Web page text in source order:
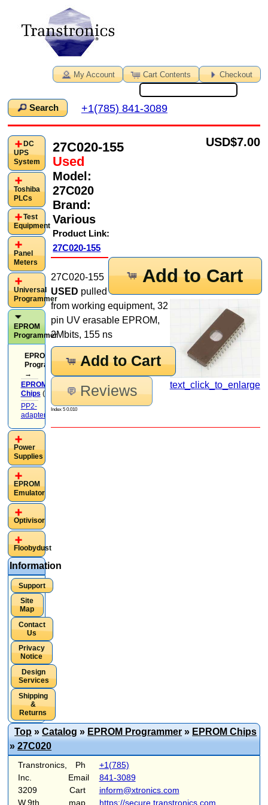
My Account Cart Contents Checkout
Search +1(785) 841-3089
27C020-155
Used
Model:
27C020
Brand:
Various
Product Link:
27C020-155
$7.00
USD
Add to Cart
text_click_to_enlarge
27C020-155
USED pulled
from working equipment, 32
pin UV erasable EPROM,
2Mbits, 155 ns
Add to Cart
Reviews
Index 5 0.010
DC
UPS
System
Toshiba
PLCs
Test
Equipment
Panel
Meters
Universal
Programmer
EPROM
Programmer
EPROM
Programmer
→
EPROM
Chips (37)
PP2-
adapters
Power
Supplies
EPROM
Emulator
Optivisor
Floobydust
Information
Support
Site
Map
Contact
Us
Privacy
Notice
Design
Services
Shipping
&
Returns
Top »Catalog » EPROM Programmer » EPROM Chips
»27C020
Transtronics,
Inc.
3209
W.9th
Ph
Email
Cart
map
+1(785)
841-3089
inform@xtronics.com
https://secure.transtronics.com